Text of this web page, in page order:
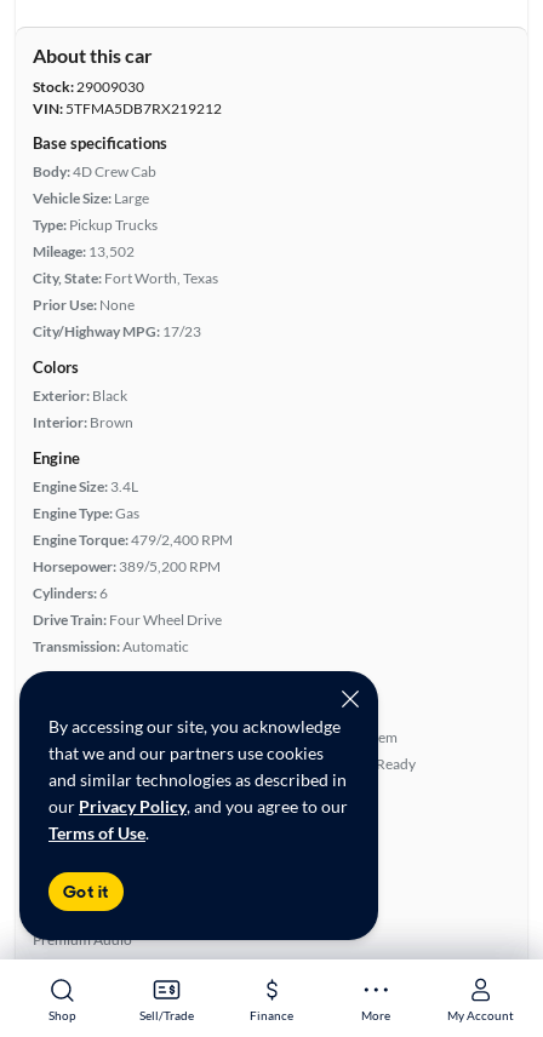
Shop Sell/Trade Finance More My Account
Shop Sell/Trade Finance More My Account
By accessing our site, you acknowledge
that we and our partners use cookies
and similar technologies as described in
our Privacy Policy, and you agree to our
Terms of Use.
Got it
About this car
Stock:29009030
VIN:5TFMA5DB7RX219212
Base specifications
Body:4D Crew Cab
Vehicle Size: Large
Type: Pickup Trucks
Mileage: 13,502
City, State: Fort Worth, Texas
Prior Use: None
City/Highway MPG: 17/23
Colors
Exterior: Black
Interior: Brown
Engine
Engine Size: 3.4L
Engine Type:Gas
Engine Torque:479/2,400 RPM
Horsepower: 389/5,200 RPM
Cylinders:6
Drive Train: Four Wheel Drive
Transmission:Automatic
Key features
4WD/AWD
Turbo Charged Engine
Leather Seats
JBL Sound System
Satellite Radio Ready
Highlights
Single Owner
Warranty
Advanced Features
Premium Audio
All features
Feature Summary:
Loaded (10)